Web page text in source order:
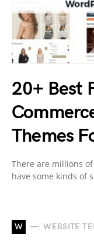
20+ Best
Themes
There are millions
have some kinds of
W WEBSITE